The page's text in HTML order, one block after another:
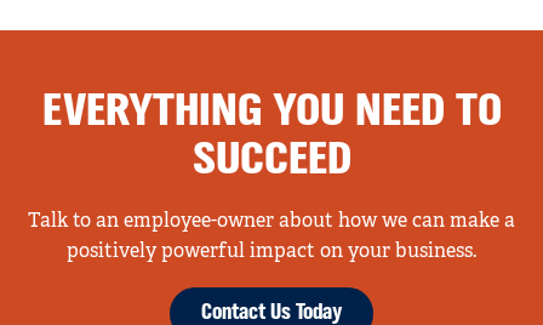
EVERYTHING YOU NEED TO
SUCCEED
Talk to an employee-owner about how we can make a
positively powerful impact on your business.
Contact Us Today